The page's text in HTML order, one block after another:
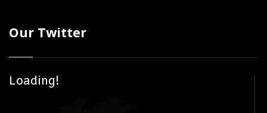
Our Twitter
Loading!